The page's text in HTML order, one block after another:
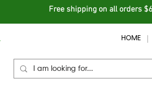
Free shipping on all orders
HOME